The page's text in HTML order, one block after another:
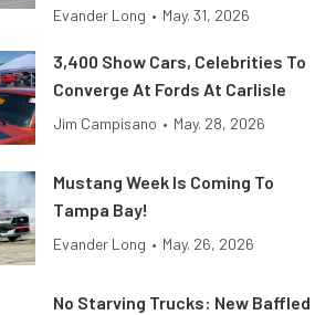
Evander Long • May. 31, 2026
3,400 Show Cars, Celebrities To
Converge At Fords At Carlisle
Jim Campisano • May. 28, 2026
Mustang Week Is Coming To
Tampa Bay!
Evander Long • May. 26, 2026
No Starving Trucks: New Baffled